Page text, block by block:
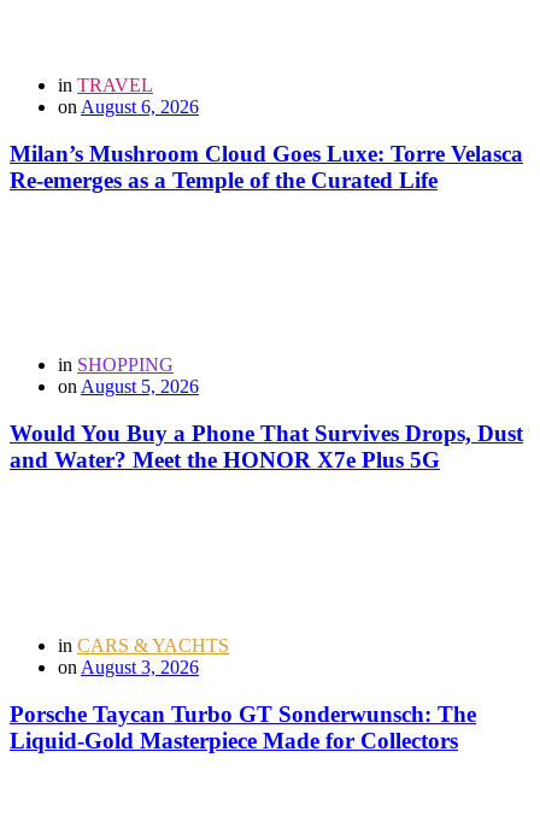
in TRAVEL
on August 6, 2026
Milan’s Mushroom Cloud Goes Luxe: Torre Velasca
Re-emerges as a Temple of the Curated Life
in SHOPPING
onAugust 5, 2026
Would You Buy a Phone That Survives Drops, Dust
and Water? Meet the HONOR X7e Plus 5G
in CARS & YACHTS
on August 3, 2026
Porsche Taycan Turbo GT Sonderwunsch: The
Liquid-Gold Masterpiece Made for Collectors